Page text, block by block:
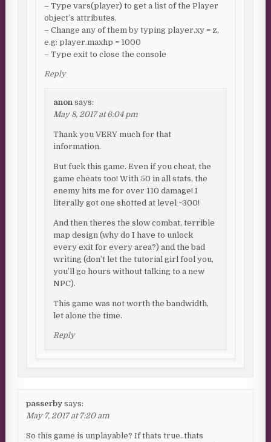
– Type vars(player) to get a list of the Player
object’s attributes.
– Change any of them by typing player.xy = z,
e.g: player.maxhp = 1000
– Type exit to close the console
Reply
anon says:
May 8, 2017 at 6:04 pm
Thank you VERY much for that
information.
But fuck this game. Even if you cheat, the
game cheats too! With 50 in all stats, the
enemy hits me for over 110 damage! I
literally got one shotted at level ~300!
And then theres the slow combat, terrible
map design (why do I have to unlock
every exit for every area?) and the bad
writing (don’t let the tutorial girl fool you,
you’ll go hours without talking to a new
NPC).
This game was not worth the bandwidth,
let alone the time.
Reply
passerby says:
May 7, 2017 at 7:20 am
So this game is unplayable? If thats true..thats